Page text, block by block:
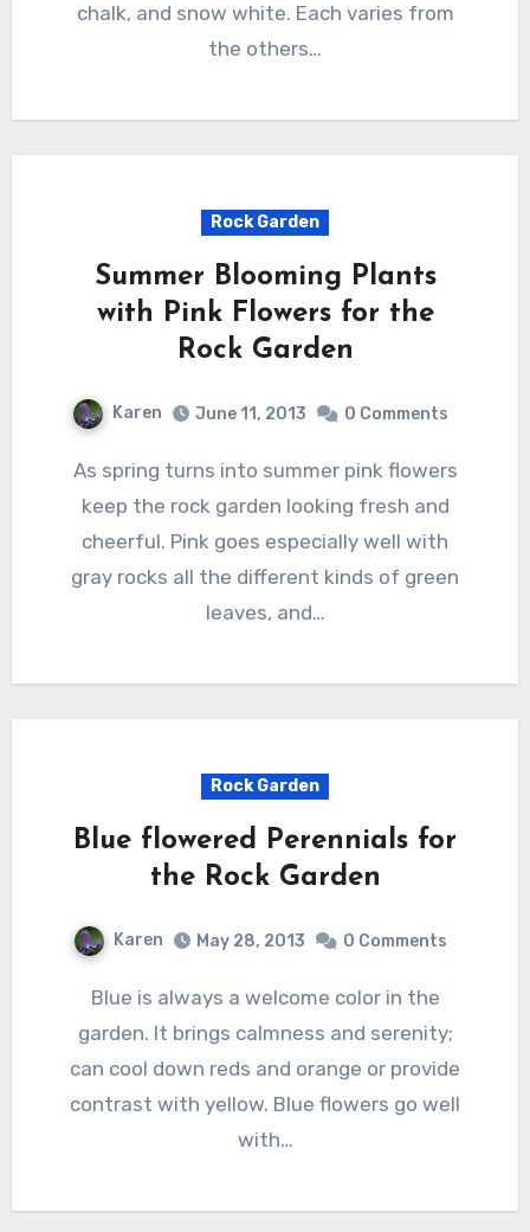
chalk, and snow white. Each varies from
the others…
Rock Garden
Summer Blooming Plants
with Pink Flowers for the
Rock Garden
Karen June 11, 2013 0 Comments
As spring turns into summer pink flowers
keep the rock garden looking fresh and
cheerful. Pink goes especially well with
gray rocks all the different kinds of green
leaves, and…
Rock Garden
Blue flowered Perennials for
the Rock Garden
Karen May 28, 2013 0 Comments
Blue is always a welcome color in the
garden. It brings calmness and serenity;
can cool down reds and orange or provide
contrast with yellow. Blue flowers go well
with…